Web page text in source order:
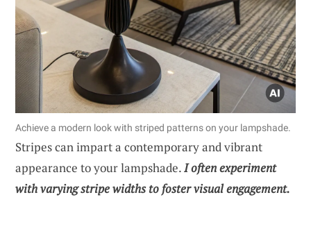
Achieve a modern look with striped patterns on your lampshade.
Stripes can impart a contemporary and vibrant
appearance to your lampshade.I often experiment
with varying stripe widths to foster visual engagement.